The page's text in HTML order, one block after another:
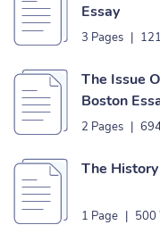
Essay
3 Pages |
The Issue
Boston
2 Pages |
1 Page | 500